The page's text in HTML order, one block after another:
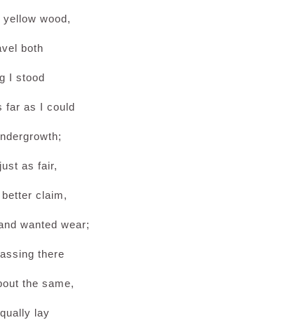
wood,
both
I stood
far as I could
as fair,
claim,
wanted wear;
there
the same,
lay